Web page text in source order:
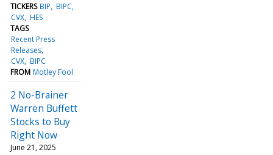
TICKERS BIP BIPC
CVX HES
TAGS
Recent Press
Releases
CVX BIPC
FROM Motley Fool
2 No-Brainer
Warren Buffett
Stocks to Buy
Right Now
June 21, 2025